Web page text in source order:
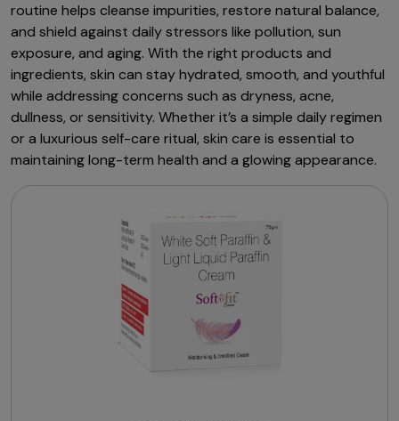
routine helps cleanse impurities, restore natural balance,
and shield against daily stressors like pollution, sun
exposure, and aging. With the right products and
ingredients, skin can stay hydrated, smooth, and youthful
while addressing concerns such as dryness, acne,
dullness, or sensitivity. Whether it’s a simple daily regimen
or a luxurious self-care ritual, skin care is essential to
maintaining long-term health and a glowing appearance.